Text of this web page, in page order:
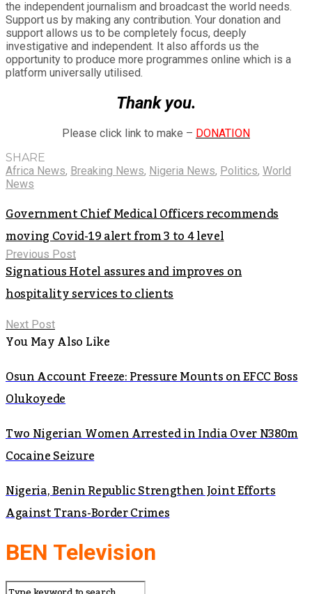
the independent journalism and broadcast the world needs.
Support us by making any contribution. Your donation and
support allows us to be completely focus, deeply
investigative and independent. It also affords us the
opportunity to produce more programmes online which is a
platform universally utilised.
Thank you.
Please click link to make – DONATION
SHARE
Africa News, Breaking News, Nigeria News, Politics, World
News
Government Chief Medical Officers recommends
moving Covid-19 alert from 3 to 4 level
Previous Post
Signatious Hotel assures and improves on
hospitality services to clients
Next Post
You May Also Like
Osun Account Freeze: Pressure Mounts on EFCC Boss
Olukoyede
Two Nigerian Women Arrested in India Over N380m
Cocaine Seizure
Nigeria, Benin Republic Strengthen Joint Efforts
Against Trans-Border Crimes
BEN Television